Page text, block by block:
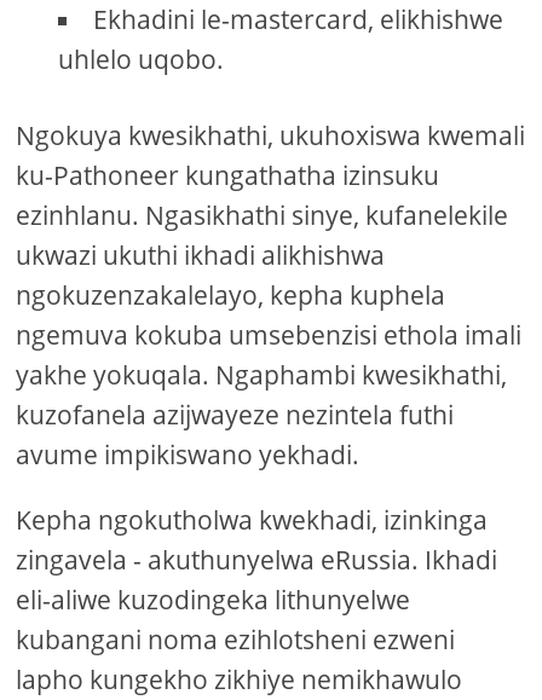
Ekhadini le-mastercard, elikhishwe
uhlelo uqobo.
Ngokuya kwesikhathi, ukuhoxiswa kwemali
ku-Pathoneer kungathatha izinsuku
ezinhlanu. Ngasikhathi sinye, kufanelekile
ukwazi ukuthi ikhadi alikhishwa
ngokuzenzakalelayo, kepha kuphela
ngemuva kokuba umsebenzisi ethola imali
yakhe yokuqala. Ngaphambi kwesikhathi,
kuzofanela azijwayeze nezintela futhi
avume impikiswano yekhadi.
Kepha ngokutholwa kwekhadi, izinkinga
zingavela - akuthunyelwa eRussia. Ikhadi
eli-aliwe kuzodingeka lithunyelwe
kubangani noma ezihlotsheni ezweni
lapho kungekho zikhiye nemikhawulo